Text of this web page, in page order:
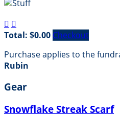
 
Total: $0.00 Checkout
Purchase applies to the
Rubin
Gear
Snowflake Streak Scarf